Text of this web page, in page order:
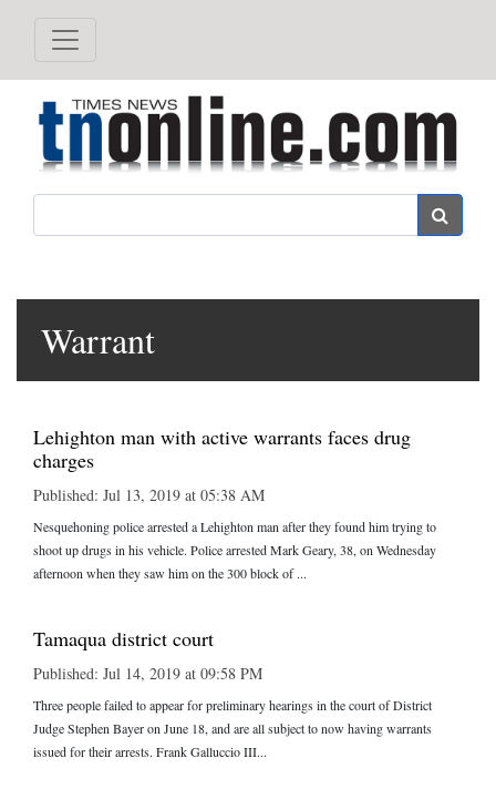
Warrant
Lehighton man with active warrants faces drug
charges
Published: Jul 13, 2019 at 05:38 AM
Nesquehoning police arrested a Lehighton man after they found him trying to
shoot up drugs in his vehicle. Police arrested Mark Geary, 38, on Wednesday
afternoon when they saw him on the 300 block of ...
Tamaqua district court
Published: Jul 14, 2019 at 09:58 PM
Three people failed to appear for preliminary hearings in the court of District
Judge Stephen Bayer on June 18, and are all subject to now having warrants
issued for their arrests. Frank Galluccio III...